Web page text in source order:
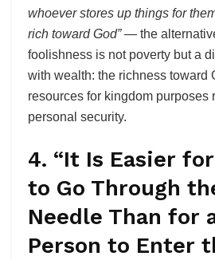
whoever stores up things for
rich toward God”— the
foolishness is not poverty but a
with wealth: the richness toward
resources for kingdom purposes
personal security.
4. “It Is Easier
to Go Through
Needle Than for
Person to Enter